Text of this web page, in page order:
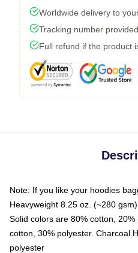
Worldwide delivery to
Tracking number
Full refund if the product
Note: If you like your hoodies
Heavyweight 8.25 oz. (~280
Solid colors are 80% cotton,
cotton, 30% polyester. Charcoal
polyester